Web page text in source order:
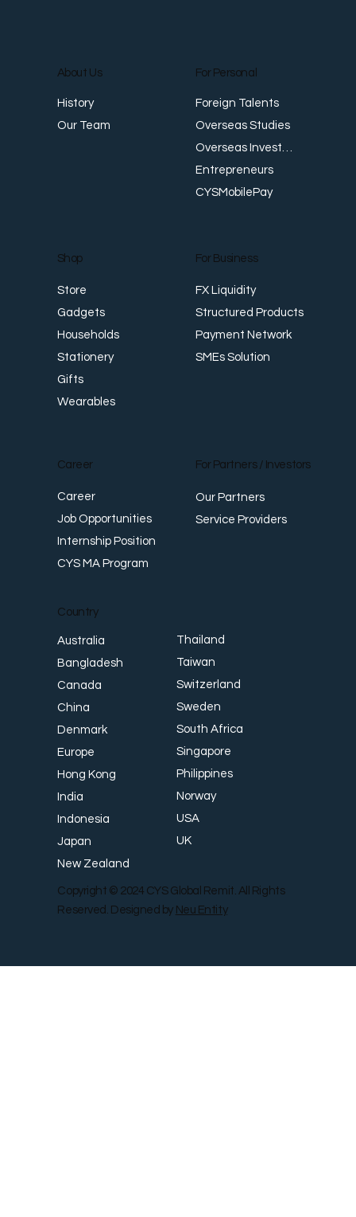
Career
Career
Job Opportunities
Internship Position
CYS MA Program
For Partners / Investors
Our Partners
Service Providers
About Us
History
Our Team
For Personal
Foreign Talents
Overseas Studies
Overseas Investments
Entrepreneurs
CYSMobilePay
Shop
Store
Gadgets
Households
Stationery
Gifts
Wearables
For Business
FX Liquidity
Structured Products
Payment Network
SMEs Solution
Country
Australia
Bangladesh
Canada
China
Denmark
Europe
Hong Kong
India
Indonesia
Japan
New Zealand
Thailand
Taiwan
Switzerland
Sweden
South Africa
Singapore
Philippines
Norway
USA
UK
Copyright © 2024 CYS Global Remit. All Rights
Reserved. Designed by Neu Entity